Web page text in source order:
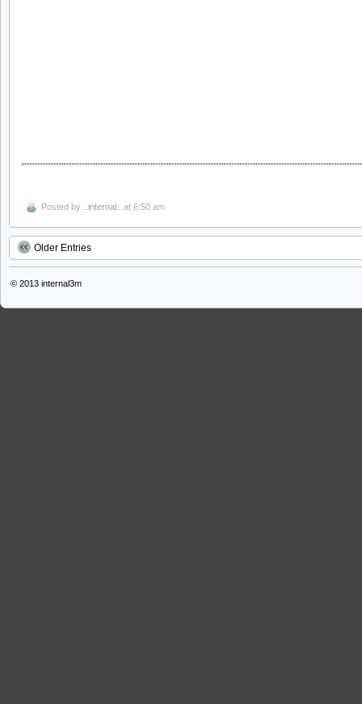
Posted by ..internal.. at 6:50 am
Older Entries
© 2013 internal3m